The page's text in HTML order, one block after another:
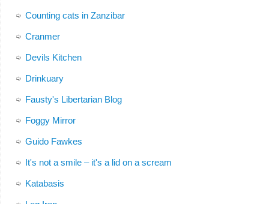
Counting cats in Zanzibar
Cranmer
Devils Kitchen
Drinkuary
Fausty's Libertarian Blog
Foggy Mirror
Guido Fawkes
It's not a smile – it's a lid on a scream
Katabasis